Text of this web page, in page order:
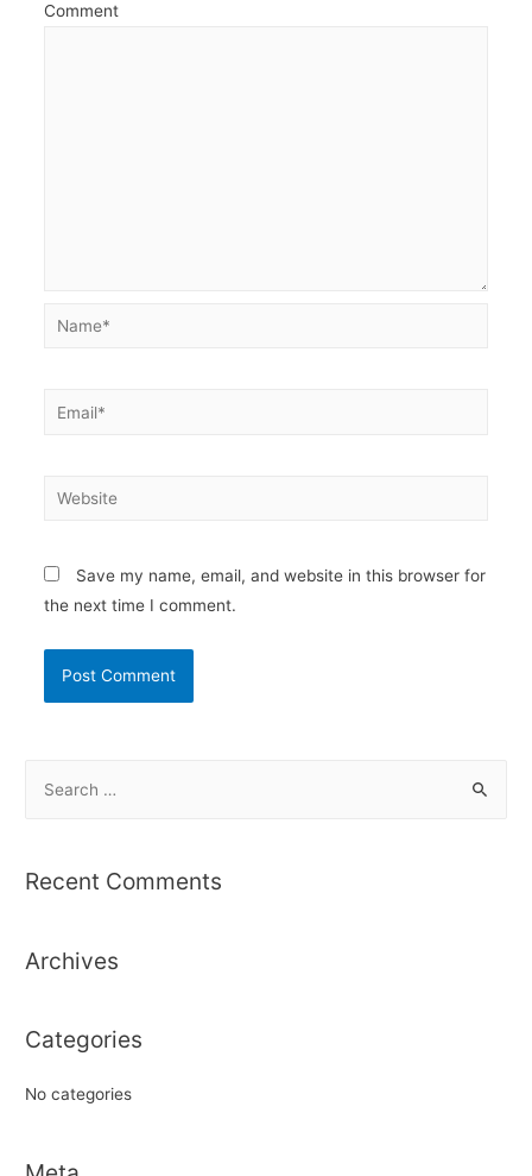
Comment
Name*
Email*
Website
Save my name, email, and website in this browser for
the next time I comment.
r
f
r
Recent Comments
Archives
Categories
No categories